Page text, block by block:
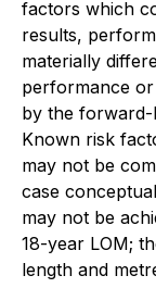
factors which
results,
materially
performance or
by the forward-
Known risk
may not be
case
may not be
18-year LOM;
length and